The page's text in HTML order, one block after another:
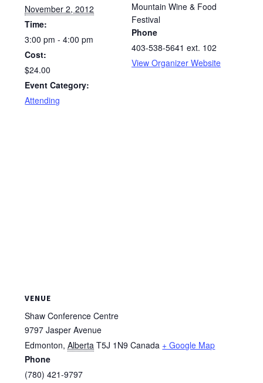
November 2, 2012
Time:
3:00 pm - 4:00 pm
Cost:
$24.00
Event Category:
Attending
Mountain Wine & Food
Festival
Phone
403-538-5641 ext. 102
View Organizer Website
VENUE
Shaw Conference Centre
9797 Jasper Avenue
Edmonton, Alberta T5J 1N9 Canada + Google Map
Phone
(780) 421-9797